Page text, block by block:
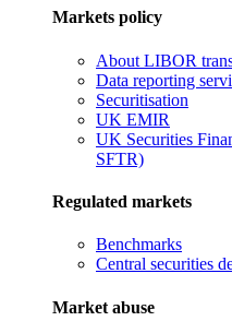
Markets policy
About LIBOR
Data reporting
Securitisation
UK EMIR
UK Securities
SFTR)
Regulated markets
Benchmarks
Central securities
Market abuse